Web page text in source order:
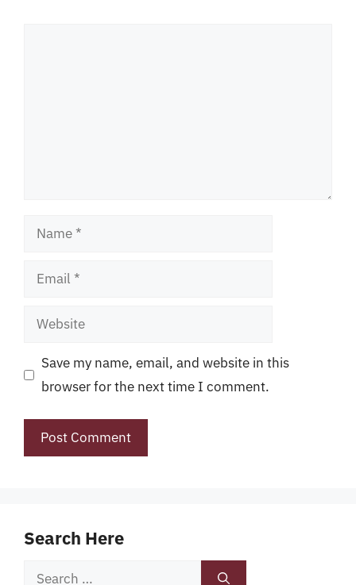
Name
Email
Website
Save my name, email, and website in this
browser for the next time I comment.
Search Here
Search